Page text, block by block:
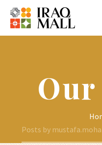
Our
Posts by